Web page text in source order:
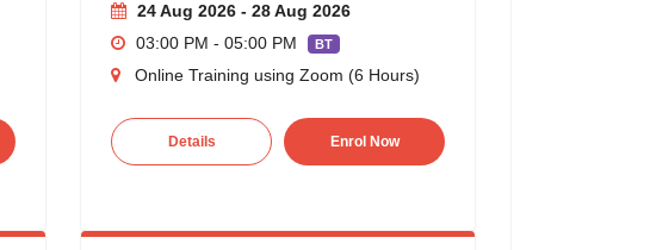
24 Aug 2026 - 28 Aug 2026
03:00 PM - 05:00 PM
BT
Online Training using Zoom (6 Hours)
Details Enrol Now